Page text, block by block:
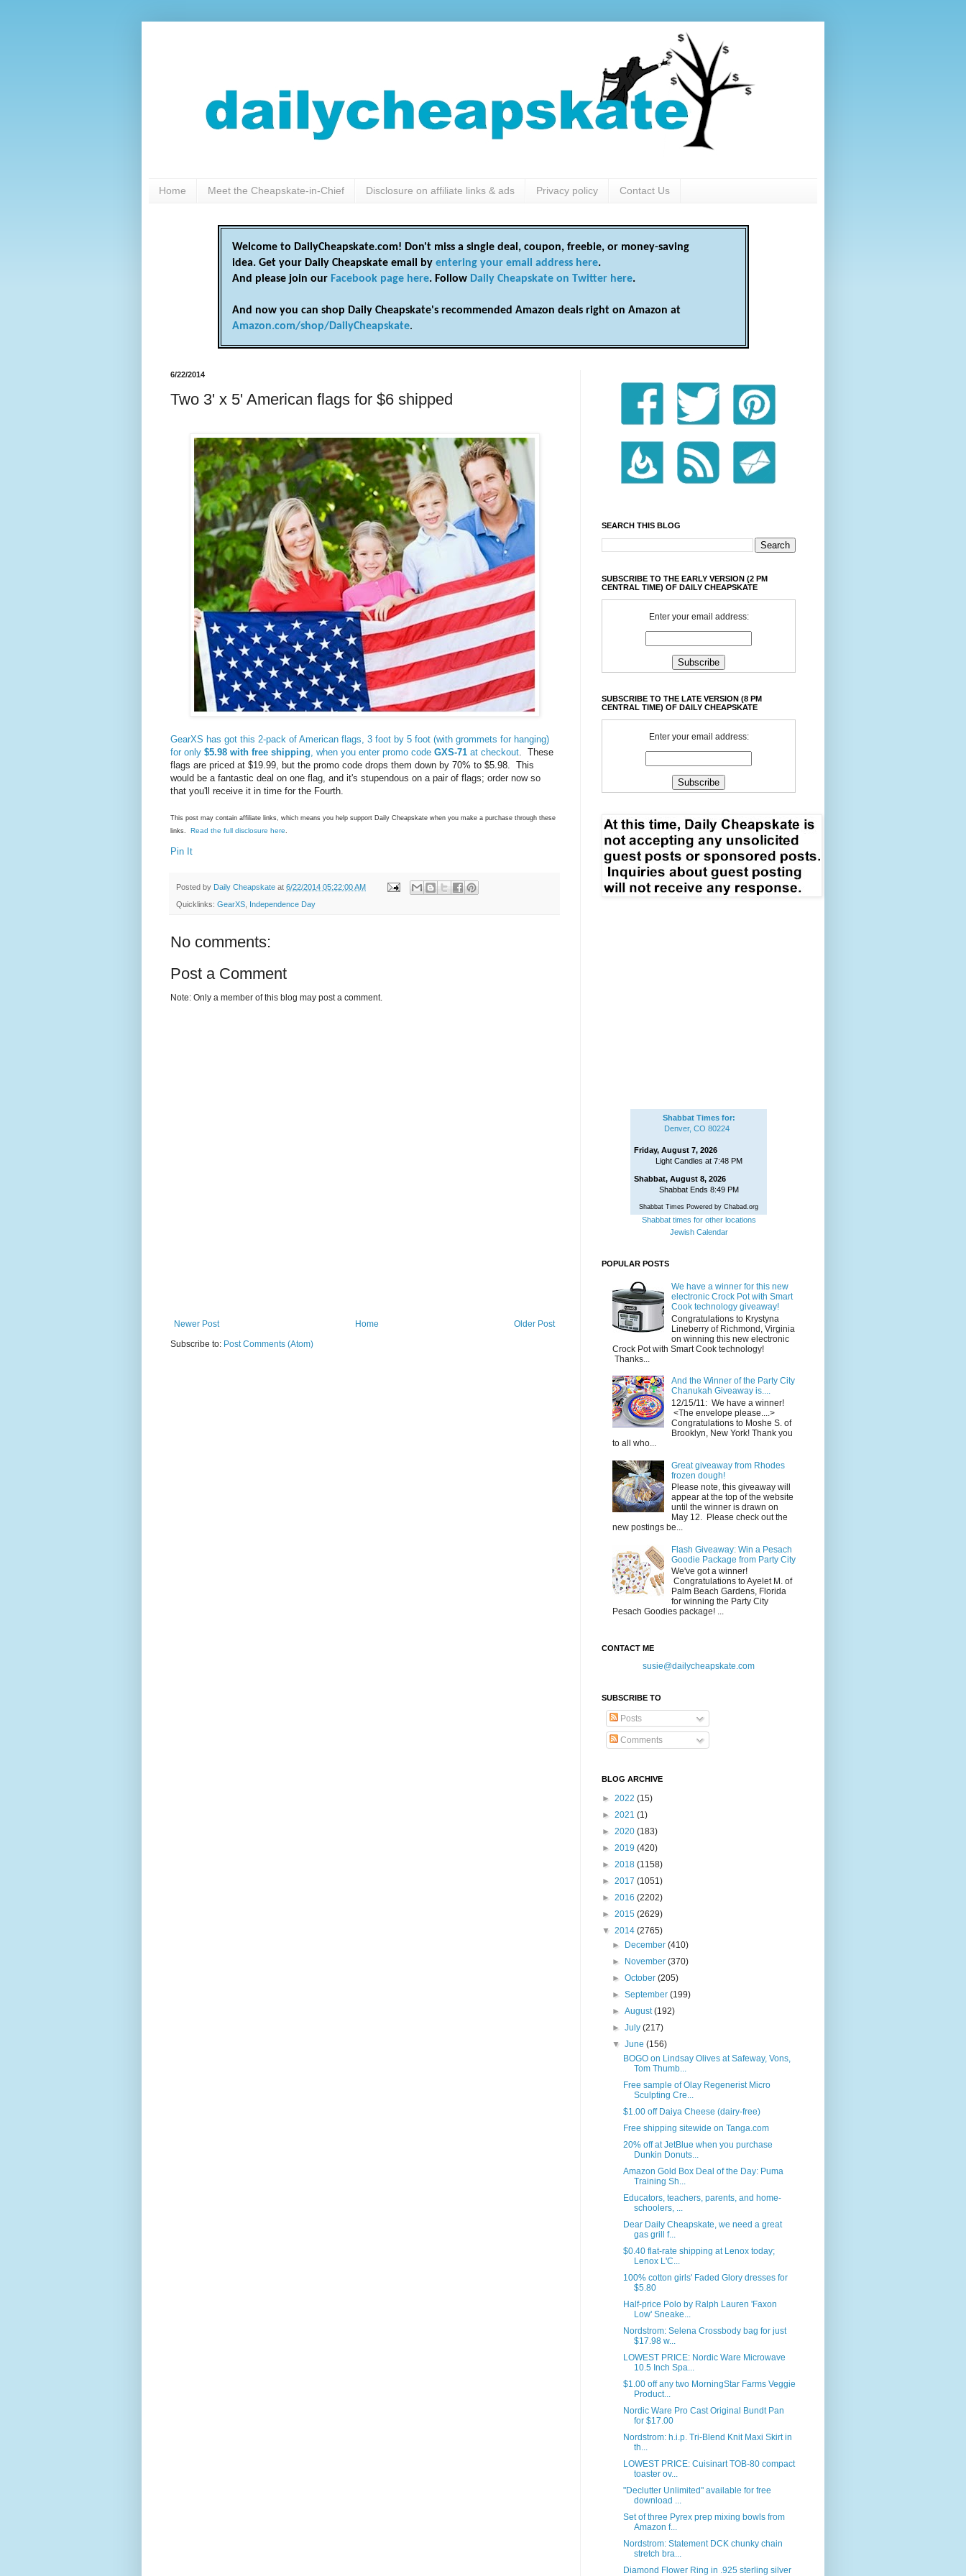
Home Meet the Cheapskate-in-Chief Disclosure on affiliate links & ads Privacy policy Contact Us
Welcome to DailyCheapskate.com! Don't miss a single deal, coupon, freebie, or money-saving
idea. Get your Daily Cheapskate email by entering your email address here.
And please join our Facebook page here. Follow Daily Cheapskate on Twitter here.
And now you can shop Daily Cheapskate's recommended Amazon deals right on Amazon at
Amazon.com/shop/DailyCheapskate.
6/22/2014
Two 3' x 5' American flags for $6 shipped
GearXS has got this 2-pack of American flags, 3 foot by 5 foot (with grommets for hanging)
for only $5.98 with free shipping, when you enter promo code GXS-71 at checkout. These
flags are priced at $19.99, but the promo code drops them down by 70% to $5.98. This
would be a fantastic deal on one flag, and it's stupendous on a pair of flags; order now so
that you'll receive it in time for the Fourth.
This post may contain affiliate links, which means you help support Daily Cheapskate when you make a purchase through these
links. Read the full disclosure here.
Pin It
Posted by Daily Cheapskate at 6/22/2014 05:22:00 AM
Quicklinks: GearXS Independence Day
No comments:
Post a Comment
Note: Only a member of this blog may post a comment.
Newer Post Older Post
Home
Subscribe to: Post Comments (Atom)
SEARCH THIS BLOG
SUBSCRIBE TO THE EARLY VERSION (2 PM
CENTRAL TIME) OF DAILY CHEAPSKATE
Enter your email address:
SUBSCRIBE TO THE LATE VERSION (8 PM
CENTRAL TIME) OF DAILY CHEAPSKATE
Enter your email address:
Shabbat Times for:
Denver, CO 80224
Friday, August 7, 2026
Light Candles at 7:48 PM
Shabbat, August 8, 2026
Shabbat Ends 8:49 PM
Shabbat Times Powered by Chabad.org
Shabbat times for other locations
Jewish Calendar
POPULAR POSTS
We have a winner for this new
electronic Crock Pot with Smart
Cook technology giveaway!
Congratulations to Krystyna
Lineberry of Richmond, Virginia
on winning this new electronic
Crock Pot with Smart Cook technology!
Thanks...
And the Winner of the Party City
Chanukah Giveaway is....
12/15/11: We have a winner!
<The envelope please....>
Congratulations to Moshe S. of
Brooklyn, New York! Thank you
to all who...
Great giveaway from Rhodes
frozen dough!
Please note, this giveaway will
appear at the top of the website
until the winner is drawn on
May 12. Please check out the
new postings be...
Flash Giveaway: Win a Pesach
Goodie Package from Party City
We've got a winner!
Congratulations to Ayelet M. of
Palm Beach Gardens, Florida
for winning the Party City
Pesach Goodies package! ...
CONTACT ME
susie@dailycheapskate.com
SUBSCRIBE TO
Posts
Comments
BLOG ARCHIVE
► 2022 (15)
► 2021 (1)
► 2020 (183)
► 2019 (420)
► 2018 (1158)
► 2017 (1051)
► 2016 (2202)
► 2015 (2629)
▼ 2014 (2765)
►
December(410)
►
November(370)
►October(205)
►September(199)
►August(192)
►July(217)
▼June(156)
BOGO on Lindsay Olives at Safeway, Vons,
Tom Thumb...
Free sample of Olay Regenerist Micro
Sculpting Cre...
$1.00 off Daiya Cheese (dairy-free)
Free shipping sitewide on Tanga.com
20% off at JetBlue when you purchase
Dunkin Donuts...
Amazon Gold Box Deal of the Day: Puma
Training Sh...
Educators, teachers, parents, and home-
schoolers, ...
Dear Daily Cheapskate, we need a great
gas grill f...
$0.40 flat-rate shipping at Lenox today;
Lenox L'C...
100% cotton girls' Faded Glory dresses for
$5.80
Half-price Polo by Ralph Lauren 'Faxon
Low' Sneake...
Nordstrom: Selena Crossbody bag for just
$17.98 w...
LOWEST PRICE: Nordic Ware Microwave
10.5 Inch Spa...
$1.00 off any two MorningStar Farms Veggie
Product...
Nordic Ware Pro Cast Original Bundt Pan
for $17.00
Nordstrom: h.i.p. Tri-Blend Knit Maxi Skirt in
th...
LOWEST PRICE: Cuisinart TOB-80 compact
toaster ov...
"Declutter Unlimited" available for free
download ...
Set of three Pyrex prep mixing bowls from
Amazon f...
Nordstrom: Statement DCK chunky chain
stretch bra...
Diamond Flower Ring in .925 sterling silver